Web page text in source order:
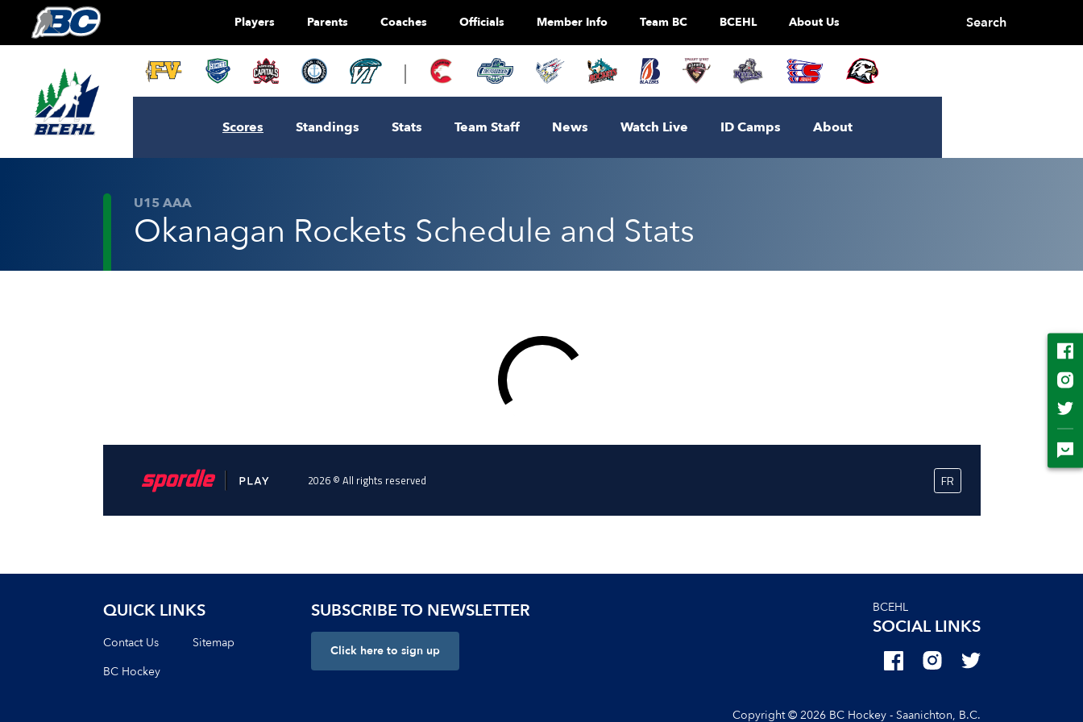
Players Parents Coaches Officials Member Info Team BC BCEHL About Us Search
Scores Standings Stats Team Staff News Watch Live ID Camps About
U15 AAA
Okanagan Rockets Schedule and Stats
QUICK LINKS
Contact Us
Sitemap
BC Hockey
SUBSCRIBE TO NEWSLETTER
Click here to sign up
BCEHL
SOCIAL LINKS
Copyright © 2026 BC Hockey - Saanichton, B.C.